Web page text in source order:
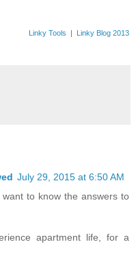
Linky Tools | Linky Blog 2013
July 29, 2015 at 6:50 AM
to know the answers to
apartment life, for a